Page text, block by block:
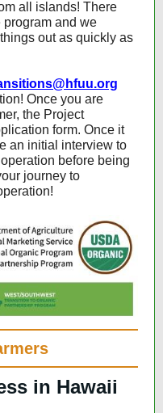
all islands! There
program and we
out as quickly as
Once you are
the Project
form. Once it
an initial interview to
before being
journey to
in Hawaii